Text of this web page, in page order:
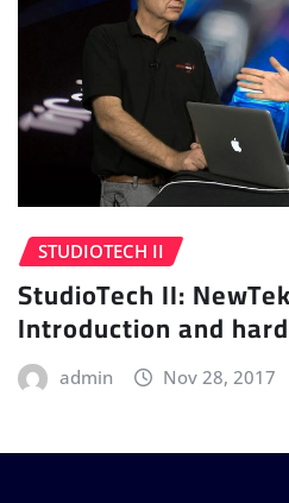
STUDIOTECH II
StudioTech II:
Introduction and
admin Nov 28, 2017